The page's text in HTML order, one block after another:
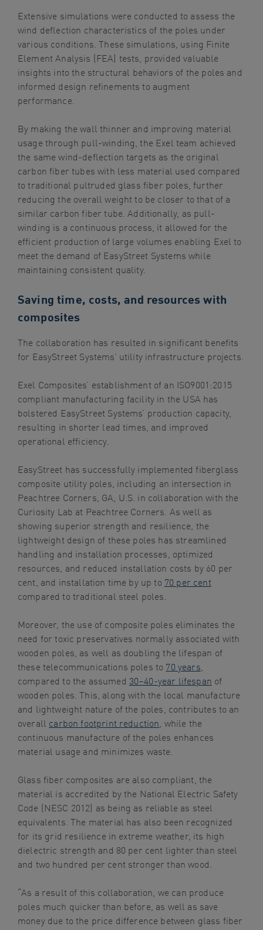
Extensive simulations were conducted to assess the
wind deflection characteristics of the poles under
various conditions. These simulations, using Finite
Element Analysis (FEA) tests, provided valuable
insights into the structural behaviors of the poles and
informed design refinements to augment
performance.
By making the wall thinner and improving material
usage through pull-winding, the Exel team achieved
the same wind-deflection targets as the original
carbon fiber tubes with less material used compared
to traditional pultruded glass fiber poles, further
reducing the overall weight to be closer to that of a
similar carbon fiber tube. Additionally, as pull-
winding is a continuous process, it allowed for the
efficient production of large volumes enabling Exel to
meet the demand of EasyStreet Systems while
maintaining consistent quality.
Saving time, costs, and resources with
composites
The collaboration has resulted in significant benefits
for EasyStreet Systems’ utility infrastructure projects.
Exel Composites’ establishment of an ISO9001:2015
compliant manufacturing facility in the USA has
bolstered EasyStreet Systems’ production capacity,
resulting in shorter lead times, and improved
operational efficiency.
EasyStreet has successfully implemented fiberglass
composite utility poles, including an intersection in
Peachtree Corners, GA, U.S. in collaboration with the
Curiosity Lab at Peachtree Corners. As well as
showing superior strength and resilience, the
lightweight design of these poles has streamlined
handling and installation processes, optimized
resources, and reduced installation costs by 60 per
cent, and installation time by up to 70 per cent
compared to traditional steel poles.
Moreover, the use of composite poles eliminates the
need for toxic preservatives normally associated with
wooden poles, as well as doubling the lifespan of
these telecommunications poles to 70 years
compared to the assumed 30–40-year lifespan of
wooden poles. This, along with the local manufacture
and lightweight nature of the poles, contributes to an
overall carbon footprint reduction , while the
continuous manufacture of the poles enhances
material usage and minimizes waste.
Glass fiber composites are also compliant, the
material is accredited by the National Electric Safety
Code (NESC 2012) as being as reliable as steel
equivalents. The material has also been recognized
for its grid resilience in extreme weather, its high
dielectric strength and 80 per cent lighter than steel
and two hundred per cent stronger than wood.
“As a result of this collaboration, we can produce
poles much quicker than before, as well as save
money due to the price difference between glass fiber